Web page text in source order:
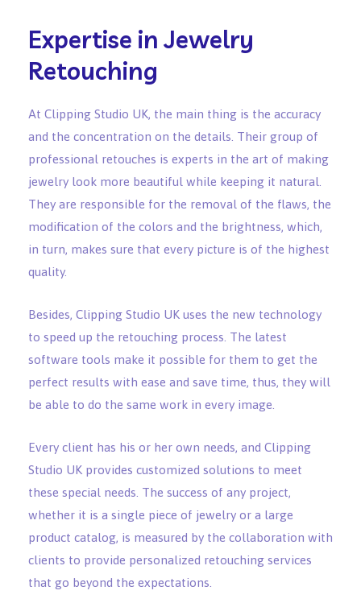
Expertise in Jewelry
Retouching
At Clipping Studio UK, the main thing is the accuracy
and the concentration on the details. Their group of
professional retouches is experts in the art of making
jewelry look more beautiful while keeping it natural.
They are responsible for the removal of the flaws, the
modification of the colors and the brightness, which,
in turn, makes sure that every picture is of the highest
quality.
Besides, Clipping Studio UK uses the new technology
to speed up the retouching process. The latest
software tools make it possible for them to get the
perfect results with ease and save time, thus, they will
be able to do the same work in every image.
Every client has his or her own needs, and Clipping
Studio UK provides customized solutions to meet
these special needs. The success of any project,
whether it is a single piece of jewelry or a large
product catalog, is measured by the collaboration with
clients to provide personalized retouching services
that go beyond the expectations.